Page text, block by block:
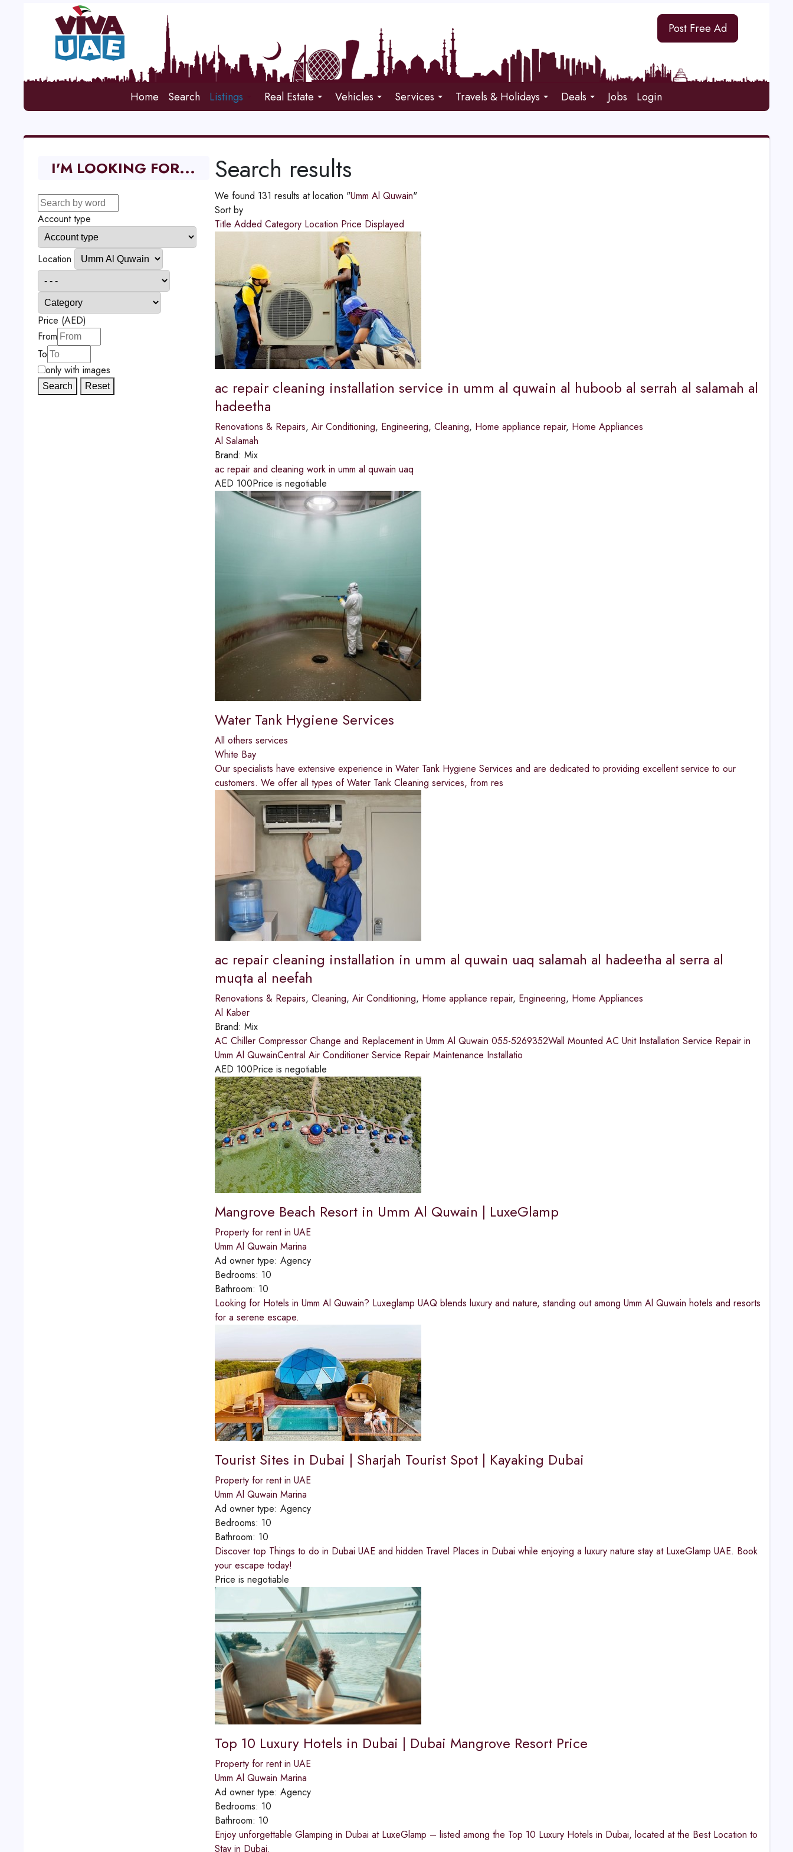
Post Free Ad
Home Search Listings Real Estate Vehicles Services Travels & Holidays Deals Jobs Login
Search results
We found 131 results at location "Umm Al Quwain"
Sort by
Title Added Category Location Price Displayed
ac repair cleaning installation service in umm al quwain al huboob al serrah al salamah al
hadeetha
Renovations & Repairs, Air Conditioning, Engineering, Cleaning, Home appliance repair, Home Appliances
Al Salamah
Brand: Mix
ac repair and cleaning work in umm al quwain uaq
AED 100Price is negotiable
Water Tank Hygiene Services
All others services
White Bay
Our specialists have extensive experience in Water Tank Hygiene Services and are dedicated to providing excellent service to our
customers. We offer all types of Water Tank Cleaning services, from res
ac repair cleaning installation in umm al quwain uaq salamah al hadeetha al serra al
muqta al neefah
Renovations & Repairs, Cleaning, Air Conditioning, Home appliance repair, Engineering, Home Appliances
Al Kaber
Brand: Mix
AC Chiller Compressor Change and Replacement in Umm Al Quwain 055-5269352Wall Mounted AC Unit Installation Service Repair in
Umm Al QuwainCentral Air Conditioner Service Repair Maintenance Installatio
AED 100Price is negotiable
Mangrove Beach Resort in Umm Al Quwain | LuxeGlamp
Property for rent in UAE
Umm Al Quwain Marina
Ad owner type: Agency
Bedrooms: 10
Bathroom: 10
Looking for Hotels in Umm Al Quwain? Luxeglamp UAQ blends luxury and nature, standing out among Umm Al Quwain hotels and resorts
for a serene escape.
Tourist Sites in Dubai | Sharjah Tourist Spot | Kayaking Dubai
Property for rent in UAE
Umm Al Quwain Marina
Ad owner type: Agency
Bedrooms: 10
Bathroom: 10
Discover top Things to do in Dubai UAE and hidden Travel Places in Dubai while enjoying a luxury nature stay at LuxeGlamp UAE. Book
your escape today!
Price is negotiable
Top 10 Luxury Hotels in Dubai | Dubai Mangrove Resort Price
Property for rent in UAE
Umm Al Quwain Marina
Ad owner type: Agency
Bedrooms: 10
Bathroom: 10
Enjoy unforgettable Glamping in Dubai at LuxeGlamp – listed among the Top 10 Luxury Hotels in Dubai, located at the Best Location to
Stay in Dubai.
I'M LOOKING FOR...
Account type
Location
Price (AED)
From
To
only with images
Search Reset